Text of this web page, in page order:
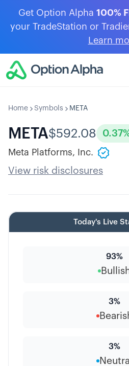
Get Option Alpha 100%
your TradeStation or
Learn
Home Symbols META
META$592.08 0.37
Meta Platforms, Inc.
View risk disclosures
93%
3%
3%
Neutral
Today's Live